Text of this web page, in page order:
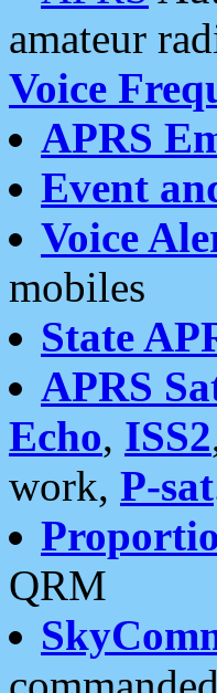
amateur
Voice
APRS
Event
Voice
mobiles
State
APRS
Echo, ISS2
work, P-sat
QRM